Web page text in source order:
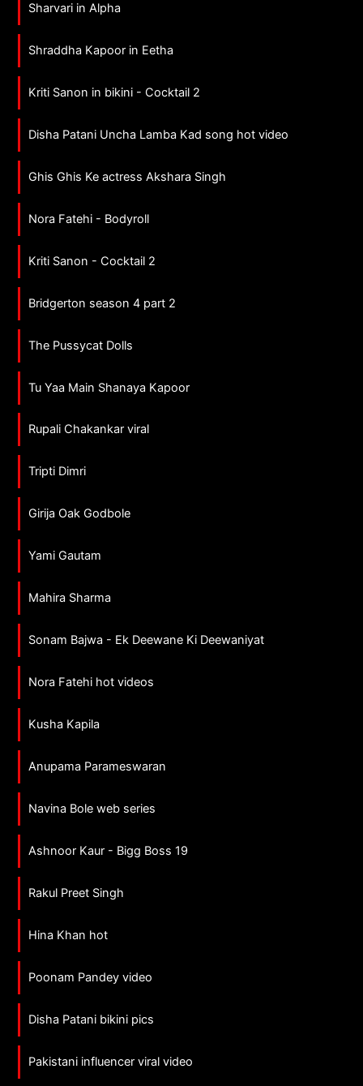
Sharvari in Alpha
Shraddha Kapoor in Eetha
Kriti Sanon in bikini - Cocktail 2
Disha Patani Uncha Lamba Kad song hot video
Ghis Ghis Ke actress Akshara Singh
Nora Fatehi - Bodyroll
Kriti Sanon - Cocktail 2
Bridgerton season 4 part 2
The Pussycat Dolls
Tu Yaa Main Shanaya Kapoor
Rupali Chakankar viral
Tripti Dimri
Girija Oak Godbole
Yami Gautam
Mahira Sharma
Sonam Bajwa - Ek Deewane Ki Deewaniyat
Nora Fatehi hot videos
Kusha Kapila
Anupama Parameswaran
Navina Bole web series
Ashnoor Kaur - Bigg Boss 19
Rakul Preet Singh
Hina Khan hot
Poonam Pandey video
Disha Patani bikini pics
Pakistani influencer viral video